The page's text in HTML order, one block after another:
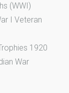
(WWI)
I Veteran
1920
War